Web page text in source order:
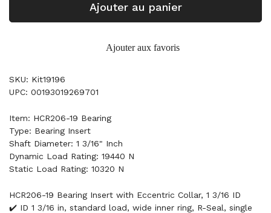
Ajouter au panier
Ajouter aux favoris
SKU: Kit19196
UPC: 00193019269701
Item: HCR206-19 Bearing
Type: Bearing Insert
Shaft Diameter: 1 3/16" Inch
Dynamic Load Rating: 19440 N
Static Load Rating: 10320 N
HCR206-19 Bearing Insert with Eccentric Collar, 1 3/16 ID
✔️ ID 1 3/16 in, standard load, wide inner ring, R-Seal, single